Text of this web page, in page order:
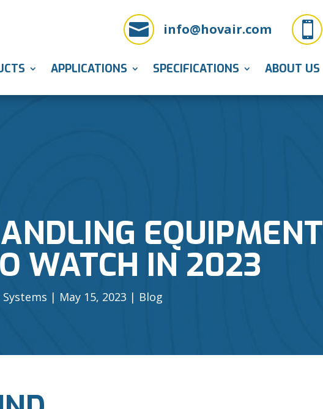

 info@hovair.com
APPLICATIONS SPECIFICATIONS ABOUT US
EQUIPMENT
WATCH IN 2023
May 15, 2023 Blog